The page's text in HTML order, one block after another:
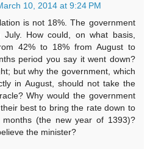
10, 2014 at 9:24 PM
is not 18%. The government
How could, on what basis,
42% to 18% from August to
period you say it went down?
but why the government, which
in August, should not take the
Why would the government
best to bring the rate down to
(the new year of 1393)?
the minister?